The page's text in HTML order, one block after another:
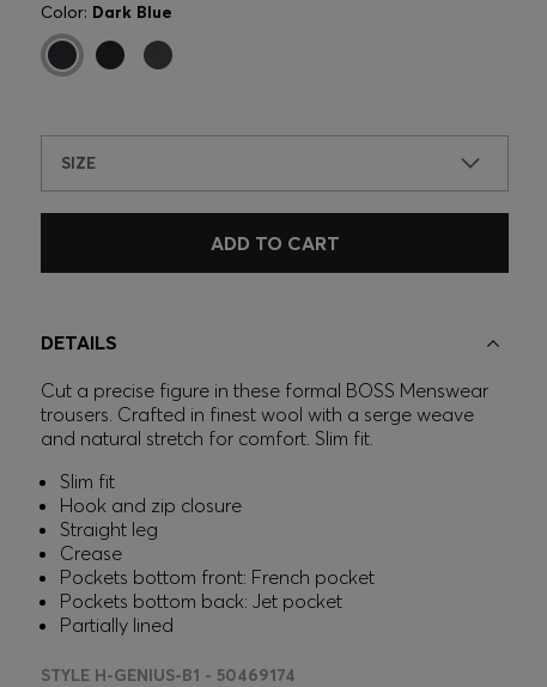
Color: Dark Blue
SIZE
ADD TO CART
DETAILS
Cut a precise figure in these formal BOSS Menswear
trousers. Crafted in finest wool with a serge weave
and natural stretch for comfort. Slim fit.
Slim fit
Hook and zip closure
Straight leg
Crease
Pockets bottom front: French pocket
Pockets bottom back: Jet pocket
Partially lined
STYLE H-GENIUS-B1 - 50469174